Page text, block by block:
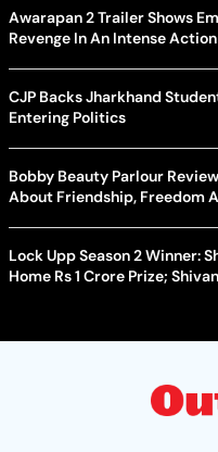
Awarapan 2 Trailer Shows
Revenge In An Intense
CJP Backs Jharkhand
Entering Politics
Bobby Beauty Parlour
About Friendship, Freedom
Lock Upp Season 2 Winner:
Home Rs 1 Crore Prize;